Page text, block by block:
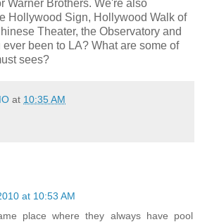
Warner Brothers. We're also
Hollywood Sign, Hollywood Walk of
Theater, the Observatory and
been to LA? What are some of
sees?
at 10:35 AM
at 10:53 AM
place where they always have pool